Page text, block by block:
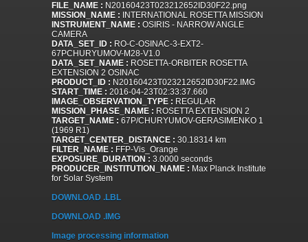
FILE_NAME : N20160423T023212652ID30F22.png
MISSION_NAME : INTERNATIONAL ROSETTA MISSION
INSTRUMENT_NAME : OSIRIS - NARROW ANGLE
CAMERA
DATA_SET_ID : RO-C-OSINAC-3-EXT2-
67PCHURYUMOV-M28-V1.0
DATA_SET_NAME : ROSETTA-ORBITER ROSETTA
EXTENSION 2 OSINAC
PRODUCT_ID : N20160423T023212652ID30F22.IMG
START_TIME : 2016-04-23T02:33:37.660
IMAGE_OBSERVATION_TYPE : REGULAR
MISSION_PHASE_NAME : ROSETTA EXTENSION 2
TARGET_NAME : 67P/CHURYUMOV-GERASIMENKO 1
(1969 R1)
TARGET_CENTER_DISTANCE : 30.18314 km
FILTER_NAME : FFP-Vis_Orange
EXPOSURE_DURATION : 3.0000 seconds
PRODUCER_INSTITUTION_NAME : Max Planck Institute
for Solar System
DOWNLOAD .LBL
DOWNLOAD .IMG
Image processing information